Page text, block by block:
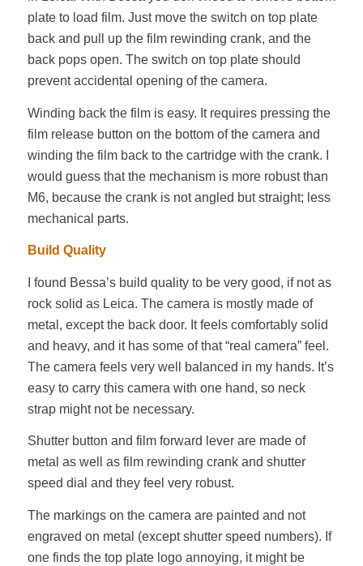
plate to load film. Just move the switch on top plate
back and pull up the film rewinding crank, and the
back pops open. The switch on top plate should
prevent accidental opening of the camera.
Winding back the film is easy. It requires pressing the
film release button on the bottom of the camera and
winding the film back to the cartridge with the crank. I
would guess that the mechanism is more robust than
M6, because the crank is not angled but straight; less
mechanical parts.
Build Quality
I found Bessa’s build quality to be very good, if not as
rock solid as Leica. The camera is mostly made of
metal, except the back door. It feels comfortably solid
and heavy, and it has some of that “real camera” feel.
The camera feels very well balanced in my hands. It’s
easy to carry this camera with one hand, so neck
strap might not be necessary.
Shutter button and film forward lever are made of
metal as well as film rewinding crank and shutter
speed dial and they feel very robust.
The markings on the camera are painted and not
engraved on metal (except shutter speed numbers). If
one finds the top plate logo annoying, it might be